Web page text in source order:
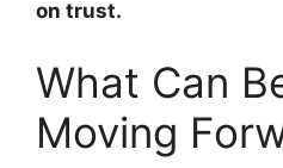
on trust.
What Can
Moving